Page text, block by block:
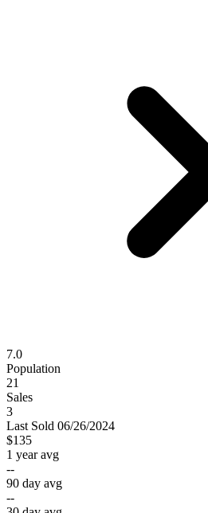
7.0
Population
21
Sales
3
Last Sold 06/26/2024
$135
1 year avg
--
90 day avg
--